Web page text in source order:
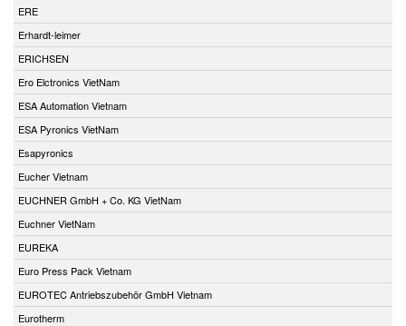
ERE
Erhardt-leimer
ERICHSEN
Ero Elctronics VietNam
ESA Automation Vietnam
ESA Pyronics VietNam
Esapyronics
Eucher Vietnam
EUCHNER GmbH + Co. KG VietNam
Euchner VietNam
EUREKA
Euro Press Pack Vietnam
EUROTEC Antriebszubehör GmbH Vietnam
Eurotherm